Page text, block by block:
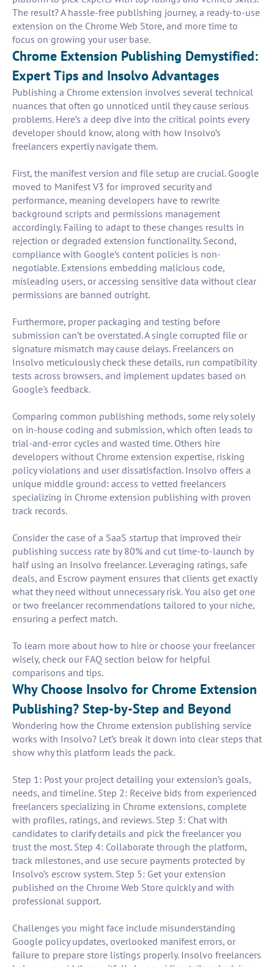
The result? A hassle-free publishing journey, a ready-to-use
extension on the Chrome Web Store, and more time to
focus on growing your user base.
Chrome Extension Publishing Demystified:
Expert Tips and Insolvo Advantages
Publishing a Chrome extension involves several technical
nuances that often go unnoticed until they cause serious
problems. Here’s a deep dive into the critical points every
developer should know, along with how Insolvo’s
freelancers expertly navigate them.
First, the manifest version and file setup are crucial. Google
moved to Manifest V3 for improved security and
performance, meaning developers have to rewrite
background scripts and permissions management
accordingly. Failing to adapt to these changes results in
rejection or degraded extension functionality. Second,
compliance with Google’s content policies is non-
negotiable. Extensions embedding malicious code,
misleading users, or accessing sensitive data without clear
permissions are banned outright.
Furthermore, proper packaging and testing before
submission can’t be overstated. A single corrupted file or
signature mismatch may cause delays. Freelancers on
Insolvo meticulously check these details, run compatibility
tests across browsers, and implement updates based on
Google's feedback.
Comparing common publishing methods, some rely solely
on in-house coding and submission, which often leads to
trial-and-error cycles and wasted time. Others hire
developers without Chrome extension expertise, risking
policy violations and user dissatisfaction. Insolvo offers a
unique middle ground: access to vetted freelancers
specializing in Chrome extension publishing with proven
track records.
Consider the case of a SaaS startup that improved their
publishing success rate by 80% and cut time-to-launch by
half using an Insolvo freelancer. Leveraging ratings, safe
deals, and Escrow payment ensures that clients get exactly
what they need without unnecessary risk. You also get one
or two freelancer recommendations tailored to your niche,
ensuring a perfect match.
To learn more about how to hire or choose your freelancer
wisely, check our FAQ section below for helpful
comparisons and tips.
Why Choose Insolvo for Chrome Extension
Publishing? Step-by-Step and Beyond
Wondering how the Chrome extension publishing service
works with Insolvo? Let’s break it down into clear steps that
show why this platform leads the pack.
Step 1: Post your project detailing your extension’s goals,
needs, and timeline. Step 2: Receive bids from experienced
freelancers specializing in Chrome extensions, complete
with profiles, ratings, and reviews. Step 3: Chat with
candidates to clarify details and pick the freelancer you
trust the most. Step 4: Collaborate through the platform,
track milestones, and use secure payments protected by
Insolvo’s escrow system. Step 5: Get your extension
published on the Chrome Web Store quickly and with
professional support.
Challenges you might face include misunderstanding
Google policy updates, overlooked manifest errors, or
failure to prepare store listings properly. Insolvo freelancers